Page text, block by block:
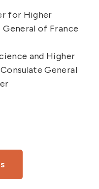
for Higher
of France
and Higher
General